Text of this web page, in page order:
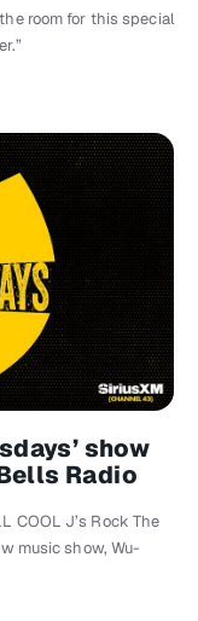
room for this special
show
Radio
COOL J’s Rock The
music show, Wu-